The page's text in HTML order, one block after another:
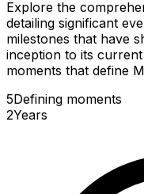
Explore the
detailing significant
milestones that have
inception to its
moments that define
5Defining moments
2Years